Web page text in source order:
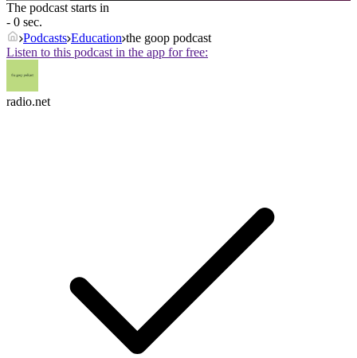
The podcast starts in
- 0 sec.
Podcasts Education the goop podcast
Listen to this podcast in the app for free:
radio.net